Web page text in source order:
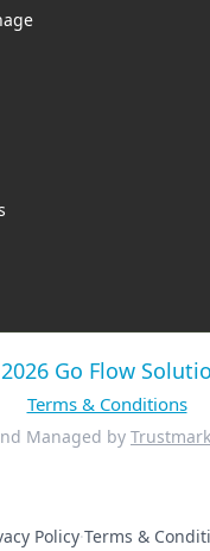
Go Flow
Terms & Conditions
Managed by
Policy·Terms &